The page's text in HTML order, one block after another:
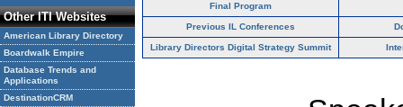
Other ITI Websites
American Library Directory
Boardwalk Empire
Database Trends and
Applications
DestinationCRM
Final Program
Previous IL Conferences
Library Directors Digital Strategy Summit